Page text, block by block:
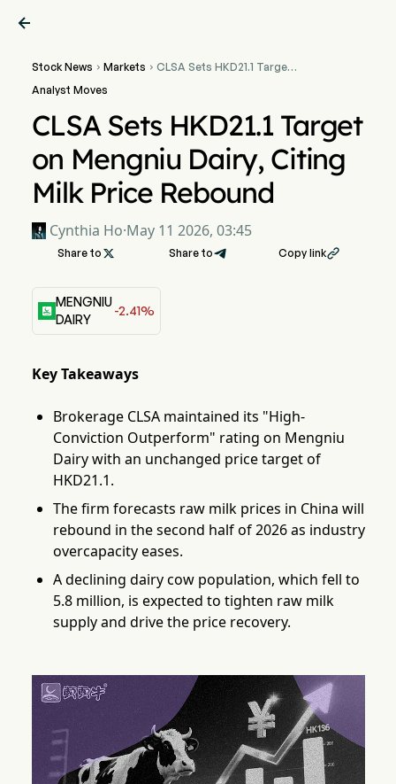

Stock News  Markets  CLSA Sets HKD21.1 Target
Analyst Moves
CLSA Sets HKD21.1 Target
on Mengniu Dairy, Citing
Milk Price Rebound
Cynthia Ho·May 11 2026, 03:45
Share to  Share to Copy link
MENGNIU
DAIRY
-2.41%
Key Takeaways
Brokerage CLSA maintained its "High-
Conviction Outperform" rating on Mengniu
Dairy with an unchanged price target of
HKD21.1.
The firm forecasts raw milk prices in China will
rebound in the second half of 2026 as industry
overcapacity eases.
A declining dairy cow population, which fell to
5.8 million, is expected to tighten raw milk
supply and drive the price recovery.